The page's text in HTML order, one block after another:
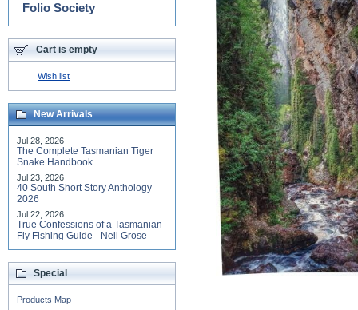
Folio Society
Cart is empty
Wish list
New Arrivals
Jul 28, 2026
The Complete Tasmanian Tiger
Snake Handbook
Jul 23, 2026
40 South Short Story Anthology
2026
Jul 22, 2026
True Confessions of a Tasmanian
Fly Fishing Guide - Neil Grose
Special
Products Map